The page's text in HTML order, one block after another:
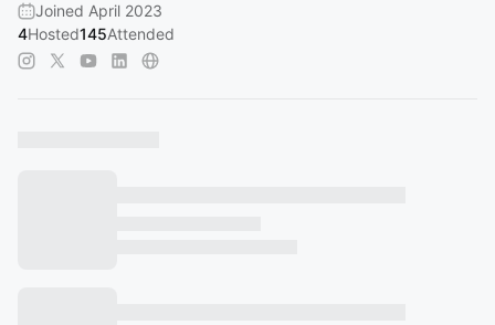
Joined April 2023
4Hosted145Attended